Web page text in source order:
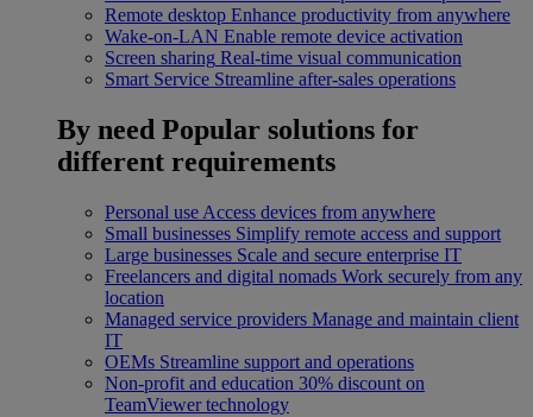
Remote desktop Enhance productivity from anywhere
Wake-on-LAN Enable remote device activation
Screen sharing Real-time visual communication
Smart Service Streamline after-sales operations
By need Popular solutions for
different requirements
Personal use Access devices from anywhere
Small businesses Simplify remote access and support
Large businesses Scale and secure enterprise IT
Freelancers and digital nomads Work securely from any
location
Managed service providers Manage and maintain client
IT
OEMs Streamline support and operations
Non-profit and education 30% discount on
TeamViewer technology